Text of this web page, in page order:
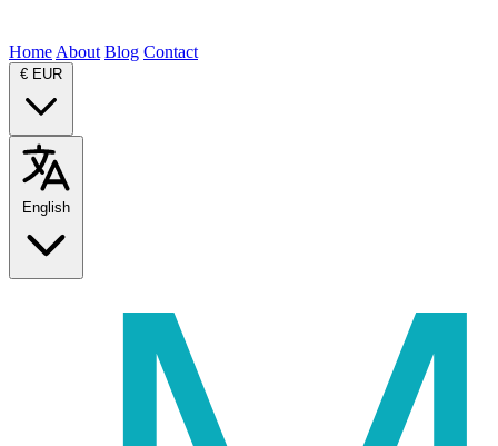
Home About Blog Contact
€ EUR
English